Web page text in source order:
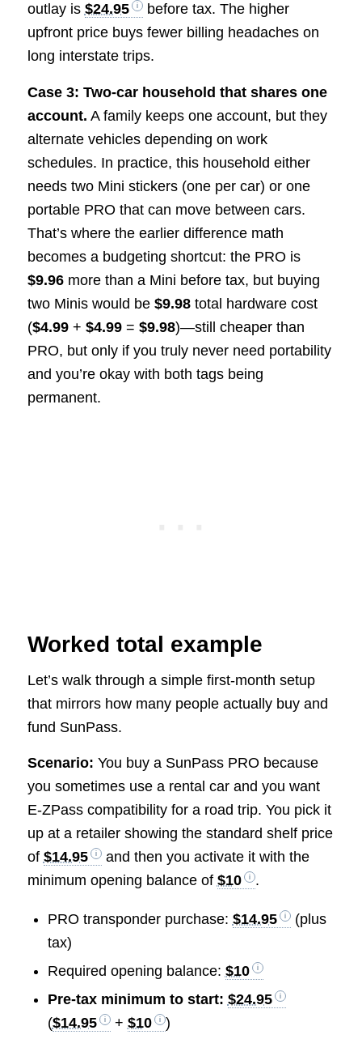
outlay is $24.95
before tax. The higher
upfront price buys fewer billing headaches on
long interstate trips.
Case 3: Two-car household that shares one
account. A family keeps one account, but they
alternate vehicles depending on work
schedules. In practice, this household either
needs two Mini stickers (one per car) or one
portable PRO that can move between cars.
That’s where the earlier difference math
becomes a budgeting shortcut: the PRO is
$9.96more than a Mini before tax, but buying
two Minis would be $9.98total hardware cost
($4.99+ $4.99= $9.98)—still cheaper than
PRO, but only if you truly never need portability
and you’re okay with both tags being
permanent.
Worked total example
Let’s walk through a simple first-month setup
that mirrors how many people actually buy and
fund SunPass.
Scenario: You buy a SunPass PRO because
you sometimes use a rental car and you want
E-ZPass compatibility for a road trip. You pick it
up at a retailer showing the standard shelf price
of $14.95
and then you activate it with the
minimum opening balance of $10 .
PRO transponder purchase: $14.95
(plus
tax)
Required opening balance: $10
Pre-tax minimum to start: $24.95
($14.95 + $10 )